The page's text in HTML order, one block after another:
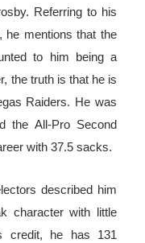
Referring to his
he mentions that the
to him being a
the truth is that he is
Raiders. He was
the All-Pro Second
with 37.5 sacks.
described him
character with little
credit, he has 131